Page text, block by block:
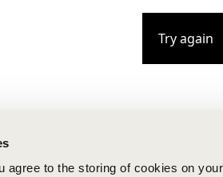
agree to the storing of cookies on
Try again